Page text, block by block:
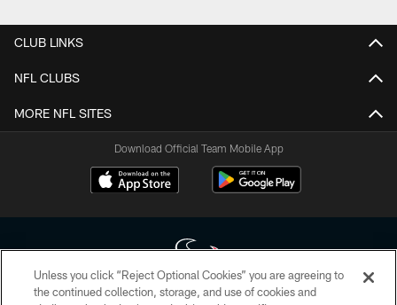
CLUB LINKS
NFL CLUBS
MORE NFL SITES
Download Official Team Mobile App
Unless you click “Reject Optional Cookies” you are agreeing to
the continued collection, storage, and use of cookies and